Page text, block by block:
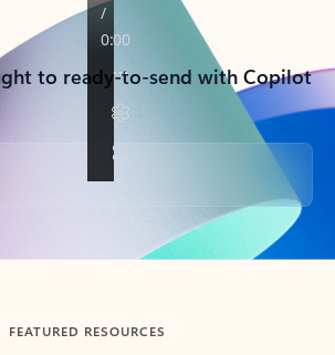
to ready-to-send with Copilot
FEATURED RESOURCES